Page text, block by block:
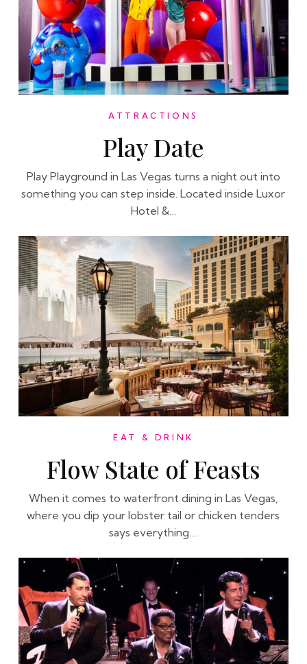
ATTRACTIONS
Play Date
Play Playground in Las Vegas turns a night out into
something you can step inside. Located inside Luxor
Hotel &…
EAT & DRINK
Flow State of Feasts
When it comes to waterfront dining in Las Vegas,
where you dip your lobster tail or chicken tenders
says everything….